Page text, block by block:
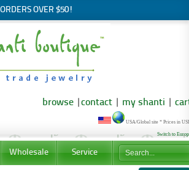
OVER $50!
browse contact my shanti
USA/Global site * Prices in
Switch to
Wholesale Service